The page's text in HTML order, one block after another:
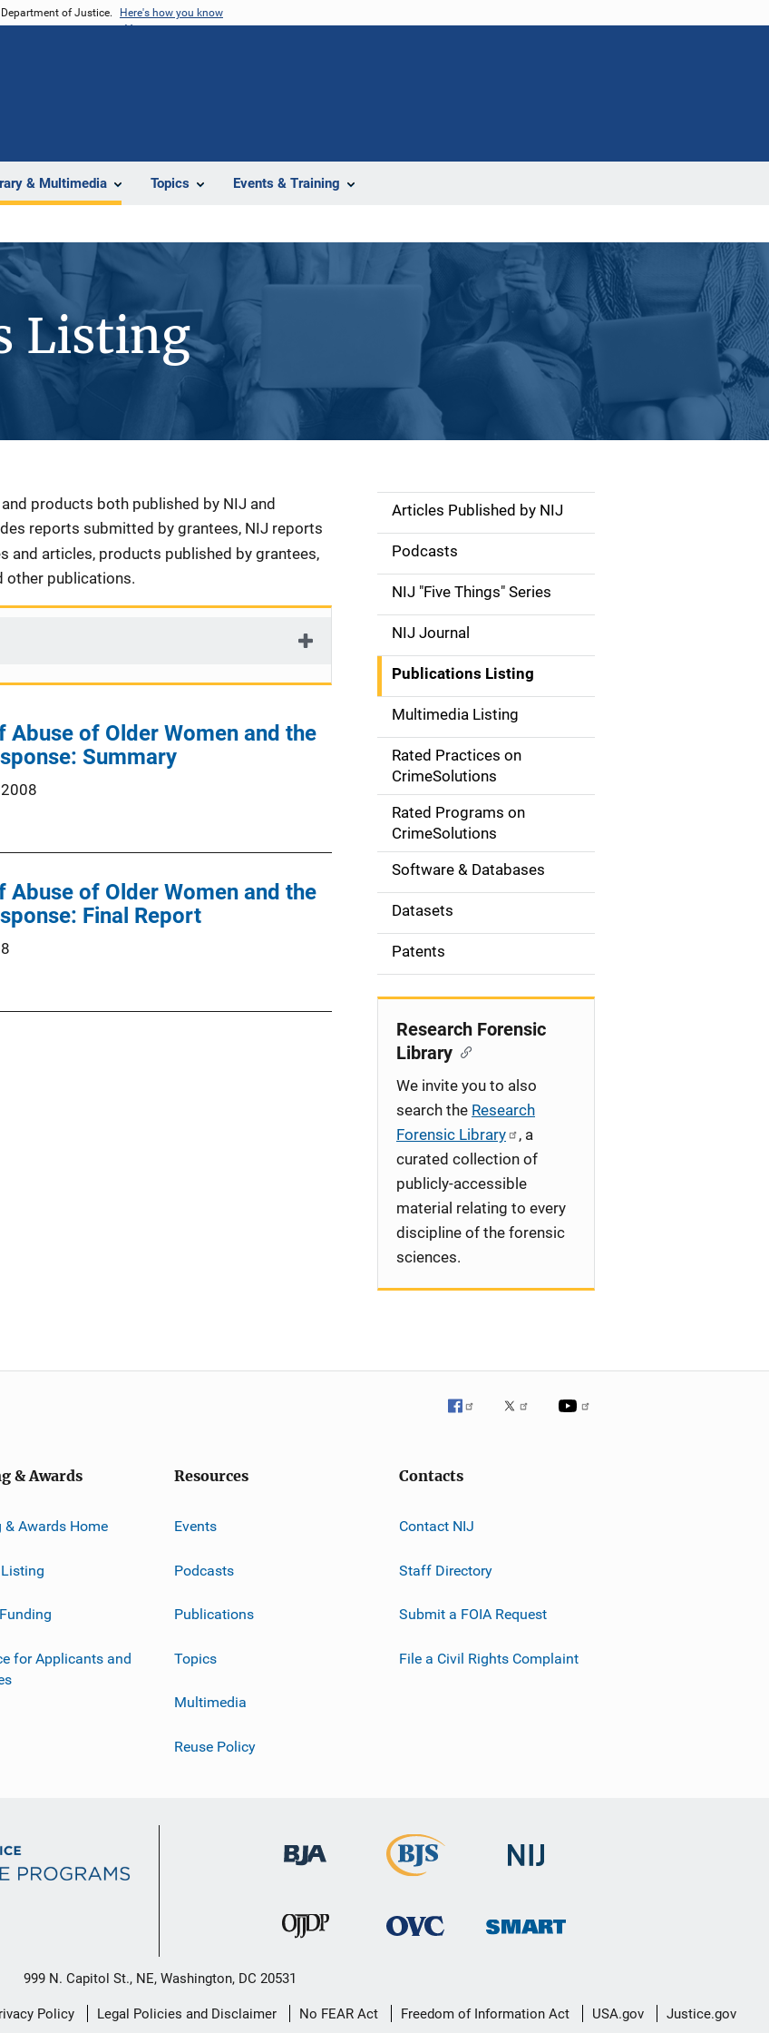
of Justice. Here's how you know
& Multimedia Topics Events & Training
Listing
products both published by NIJ and
reports submitted by grantees, NIJ reports
and articles, products published by grantees,
other publications.
of Older Women and the
Summary
of Older Women and the
Final Report
S
d
e
n
a
v
g
o
n
Articles Published by NIJ
Podcasts
NIJ "Five Things" Series
NIJ Journal
Publications Listing
Multimedia Listing
Rated Practices on
CrimeSolutions
Rated Programs on
CrimeSolutions
Software & Databases
Datasets
Patents
Research Forensic
Library
We invite you to also
search the Research
Forensic Library
, a
curated collection of
publicly-accessible
material relating to every
discipline of the forensic
sciences.
& Awards
& Awards Home
for Applicants and
Resources
Events
Podcasts
Publications
Topics
Multimedia
Reuse Policy
Contacts
Contact NIJ
Staff Directory
Submit a FOIA Request
File a Civil Rights Complaint
999 N. Capitol St., NE, Washington, DC 20531
Policy Legal Policies and Disclaimer No FEAR Act Freedom of Information Act USA.gov Justice.gov